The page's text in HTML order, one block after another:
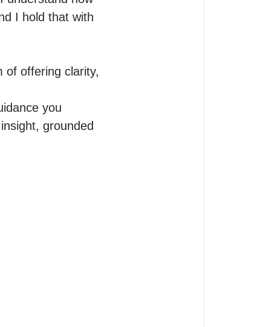
I hold that with
of offering clarity,
you
grounded